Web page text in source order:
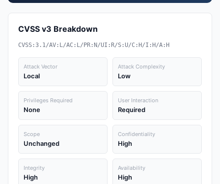
CVSS v3 Breakdown
CVSS:3.1/AV:L/AC:L/PR:N/UI:R/S:U/C:H/I:H/A:H
Attack Vector
Local
Attack Complexity
Low
Privileges Required
None
User Interaction
Required
Scope
Unchanged
Confidentiality
High
Integrity
High
Availability
High